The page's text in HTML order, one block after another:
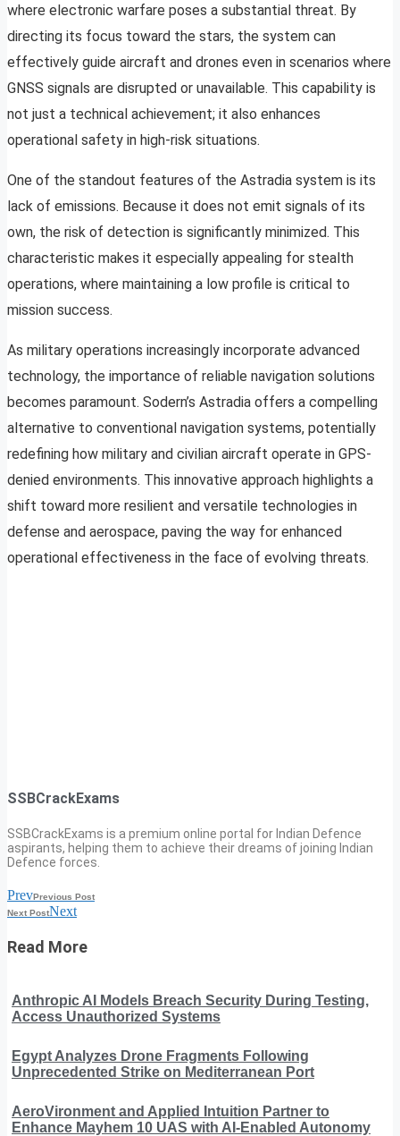
where electronic warfare poses a substantial threat. By
directing its focus toward the stars, the system can
effectively guide aircraft and drones even in scenarios where
GNSS signals are disrupted or unavailable. This capability is
not just a technical achievement; it also enhances
operational safety in high-risk situations.
One of the standout features of the Astradia system is its
lack of emissions. Because it does not emit signals of its
own, the risk of detection is significantly minimized. This
characteristic makes it especially appealing for stealth
operations, where maintaining a low profile is critical to
mission success.
As military operations increasingly incorporate advanced
technology, the importance of reliable navigation solutions
becomes paramount. Sodern’s Astradia offers a compelling
alternative to conventional navigation systems, potentially
redefining how military and civilian aircraft operate in GPS-
denied environments. This innovative approach highlights a
shift toward more resilient and versatile technologies in
defense and aerospace, paving the way for enhanced
operational effectiveness in the face of evolving threats.
SSBCrackExams
SSBCrackExams is a premium online portal for Indian Defence
aspirants, helping them to achieve their dreams of joining Indian
Defence forces.
PrevPrevious Post
Next PostNext
Read More
Anthropic AI Models Breach Security During Testing,
Access Unauthorized Systems
Egypt Analyzes Drone Fragments Following
Unprecedented Strike on Mediterranean Port
AeroVironment and Applied Intuition Partner to
Enhance Mayhem 10 UAS with AI-Enabled Autonomy